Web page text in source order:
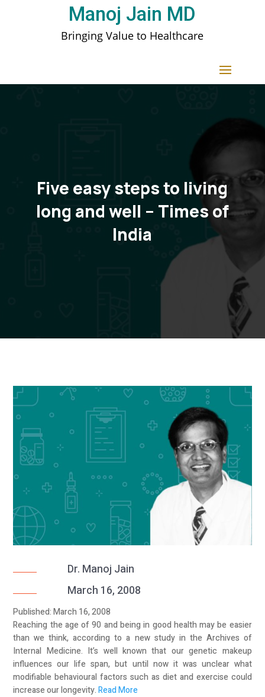
Manoj Jain MD
Bringing Value to Healthcare
Five easy steps to living
long and well – Times of
India
Dr. Manoj Jain
March 16, 2008
Published: March 16, 2008
Reaching the age of 90 and being in good health may be easier
than we think, according to a new study in the Archives of
Internal Medicine. It’s well known that our genetic makeup
influences our life span, but until now it was unclear what
modifiable behavioural factors such as diet and exercise could
increase our longevity.Read More